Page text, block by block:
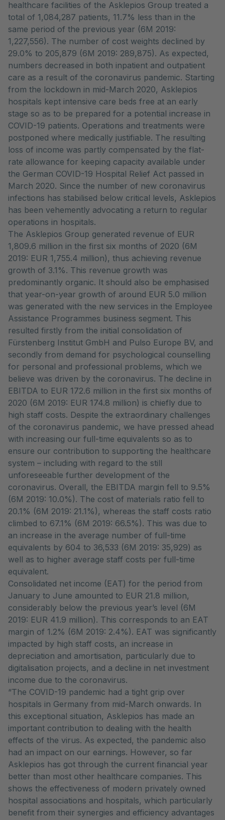
healthcare facilities of the Asklepios Group treated a
total of 1,084,287 patients, 11.7% less than in the
same period of the previous year (6M 2019:
1,227,556). The number of cost weights declined by
29.0% to 205,879 (6M 2019: 289,875). As expected,
numbers decreased in both inpatient and outpatient
care as a result of the coronavirus pandemic. Starting
from the lockdown in mid-March 2020, Asklepios
hospitals kept intensive care beds free at an early
stage so as to be prepared for a potential increase in
COVID-19 patients. Operations and treatments were
postponed where medically justifiable. The resulting
loss of income was partly compensated by the flat-
rate allowance for keeping capacity available under
the German COVID-19 Hospital Relief Act passed in
March 2020. Since the number of new coronavirus
infections has stabilised below critical levels, Asklepios
has been vehemently advocating a return to regular
operations in hospitals.
The Asklepios Group generated revenue of EUR
1,809.6 million in the first six months of 2020 (6M
2019: EUR 1,755.4 million), thus achieving revenue
growth of 3.1%. This revenue growth was
predominantly organic. It should also be emphasised
that year-on-year growth of around EUR 5.0 million
was generated with the new services in the Employee
Assistance Programmes business segment. This
resulted firstly from the initial consolidation of
Fürstenberg Institut GmbH and Pulso Europe BV, and
secondly from demand for psychological counselling
for personal and professional problems, which we
believe was driven by the coronavirus. The decline in
EBITDA to EUR 172.6 million in the first six months of
2020 (6M 2019: EUR 174.8 million) is chiefly due to
high staff costs. Despite the extraordinary challenges
of the coronavirus pandemic, we have pressed ahead
with increasing our full-time equivalents so as to
ensure our contribution to supporting the healthcare
system – including with regard to the still
unforeseeable further development of the
coronavirus. Overall, the EBITDA margin fell to 9.5%
(6M 2019: 10.0%). The cost of materials ratio fell to
20.1% (6M 2019: 21.1%), whereas the staff costs ratio
climbed to 67.1% (6M 2019: 66.5%). This was due to
an increase in the average number of full-time
equivalents by 604 to 36,533 (6M 2019: 35,929) as
well as to higher average staff costs per full-time
equivalent.
Consolidated net income (EAT) for the period from
January to June amounted to EUR 21.8 million,
considerably below the previous year’s level (6M
2019: EUR 41.9 million). This corresponds to an EAT
margin of 1.2% (6M 2019: 2.4%). EAT was significantly
impacted by high staff costs, an increase in
depreciation and amortisation, particularly due to
digitalisation projects, and a decline in net investment
income due to the coronavirus.
“The COVID-19 pandemic had a tight grip over
hospitals in Germany from mid-March onwards. In
this exceptional situation, Asklepios has made an
important contribution to dealing with the health
effects of the virus. As expected, the pandemic also
had an impact on our earnings. However, so far
Asklepios has got through the current financial year
better than most other healthcare companies. This
shows the effectiveness of modern privately owned
hospital associations and hospitals, which particularly
benefit from their synergies and efficiency advantages